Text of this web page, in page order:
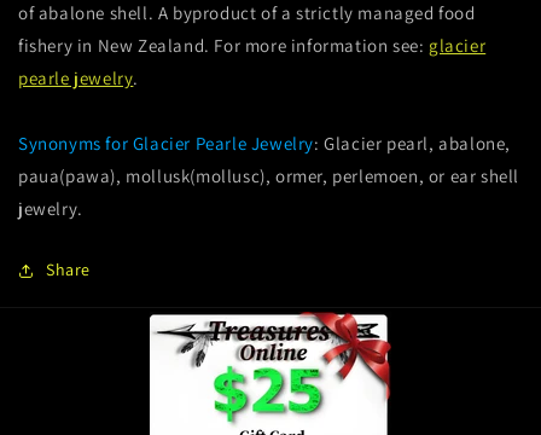
of abalone shell. A byproduct of a strictly managed food
fishery in New Zealand. For more information see: glacier
pearle jewelry.
Synonyms for Glacier Pearle Jewelry: Glacier pearl, abalone,
paua(pawa), mollusk(mollusc), ormer, perlemoen, or ear shell
jewelry.
Share